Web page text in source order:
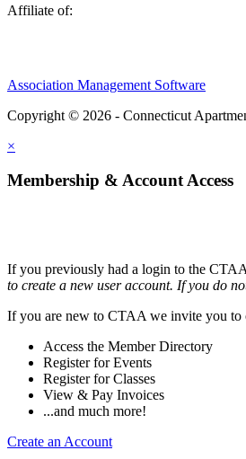
Affiliate of:
Association Management Software
Copyright © 2026 - Connecticut
×
Membership & Account Access
If you previously had a login to the
to create a new user account. If you do
If you are new to CTAA we invite you to
Access the Member Directory
Register for Events
Register for Classes
View & Pay Invoices
...and much more!
Create an Account